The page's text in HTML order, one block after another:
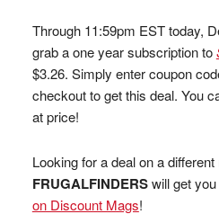
Through 11:59pm EST today,
grab a one year subscription to
$3.26. Simply enter coupon
checkout to get this deal. You
at price!
Looking for a deal on a
FRUGALFINDERSwill get you
on Discount Mags!